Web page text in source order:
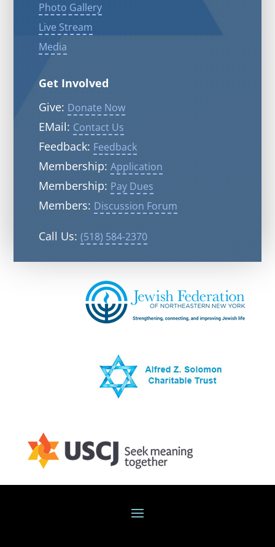
Photo Gallery
Live Stream
Media
Get Involved
Give: Donate Now
EMail: Contact Us
Feedback: Feedback
Membership: Application
Membership: Pay Dues
Members: Discussion Forum
Call Us: (518) 584-2370